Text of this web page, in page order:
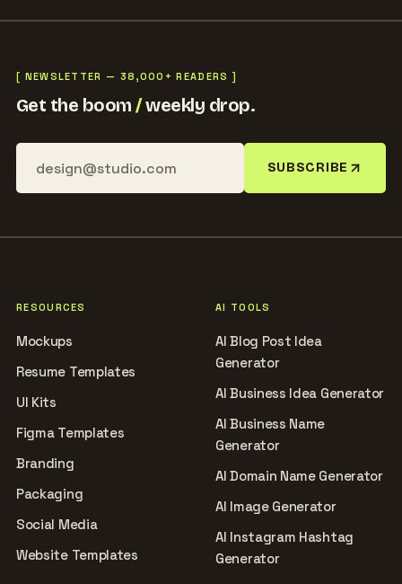
[ NEWSLETTER — 38,000+ READERS ]
Get the boom/weekly drop.
SUBSCRIBE
RESOURCES
Mockups
Resume Templates
UI Kits
Figma Templates
Branding
Packaging
Social Media
Website Templates
AI TOOLS
AI Blog Post Idea
Generator
AI Business Idea Generator
AI Business Name
Generator
AI Domain Name Generator
AI Image Generator
AI Instagram Hashtag
Generator